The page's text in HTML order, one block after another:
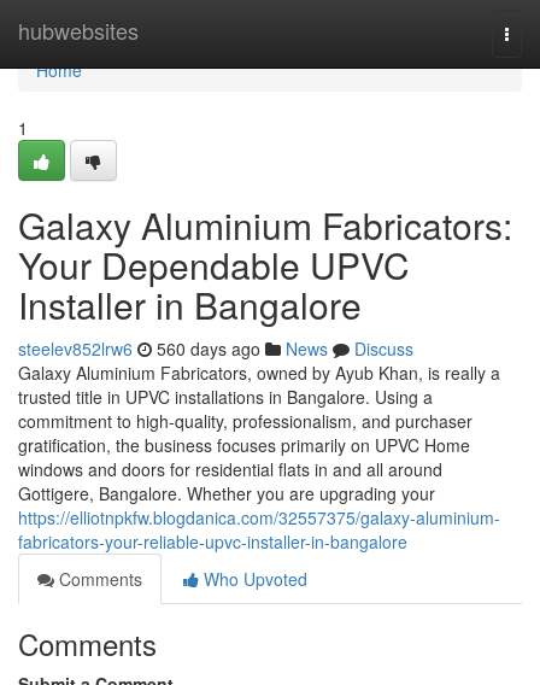
hubwebsites
Home
Home
1
Galaxy Aluminium Fabricators:
Your Dependable UPVC
Installer in Bangalore
steelev852lrw6 560 days ago News
Discuss
Galaxy Aluminium Fabricators, owned by Ayub Khan, is really a
trusted title in UPVC installations in Bangalore. Using a
commitment to high-quality, professionalism, and purchaser
gratification, the business focuses primarily on UPVC Home
windows and doors for residential flats in and all around
Gottigere, Bangalore. Whether you are upgrading your
https://elliotnpkfw.blogdanica.com/32557375/galaxy-aluminium-
fabricators-your-reliable-upvc-installer-in-bangalore
Comments
Who Upvoted
Comments